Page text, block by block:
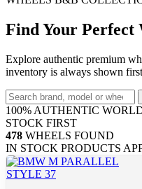
Find Your Perfect
Explore authentic premium
inventory is always shown
Search
wheels
100% AUTHENTIC
STOCK FIRST
478 WHEELS FOUND
IN STOCK PRODUCTS